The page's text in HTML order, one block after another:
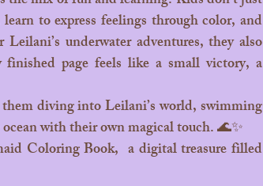
to express feelings through color, and
Leilani’s underwater adventures, they also
page feels like a small victory, a
diving into Leilani’s world, swimming
with their own magical touch. 🌊✨
Coloring Book,  a digital treasure filled